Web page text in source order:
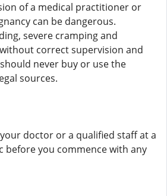
of a medical practitioner or
can be dangerous.
severe cramping and
correct supervision and
never buy or use the
sources.
doctor or a qualified staff at a
before you commence with any